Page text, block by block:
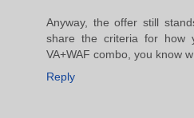
Anyway, the offer still
share the criteria for how
VA+WAF combo, you know
Reply